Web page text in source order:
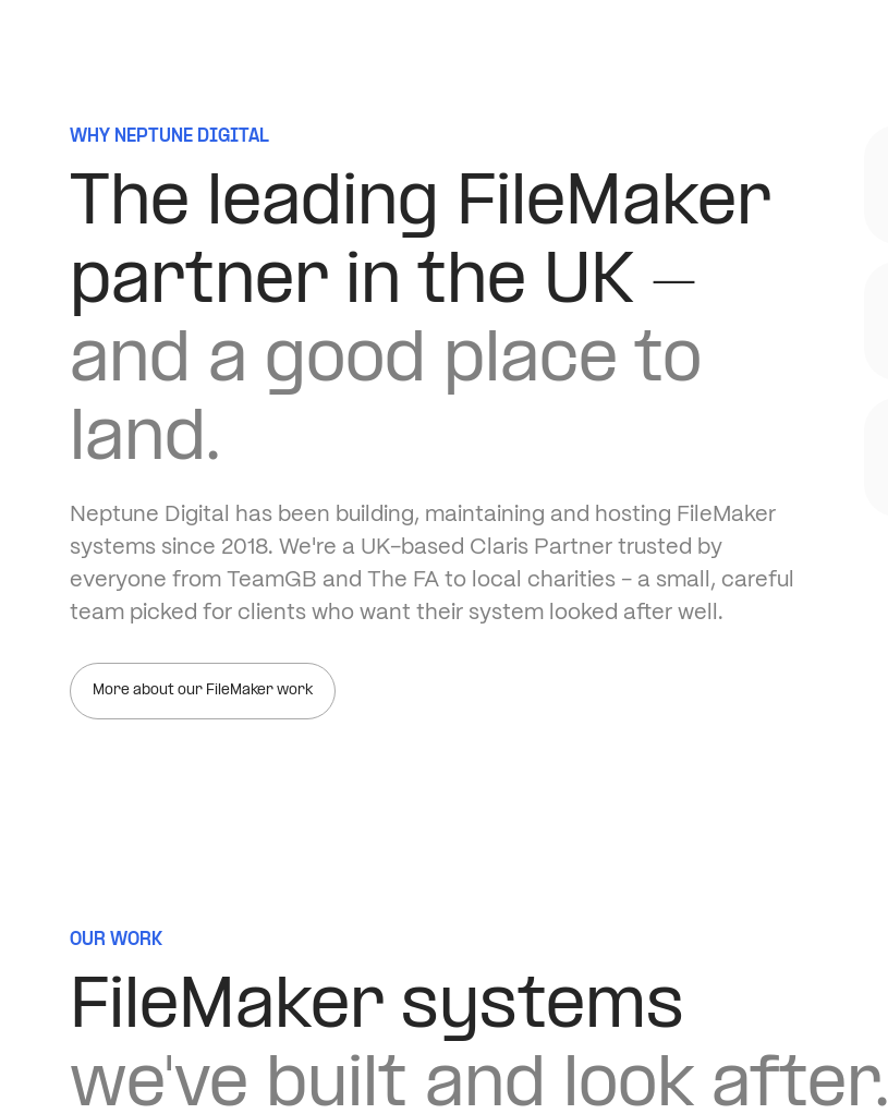
WHY NEPTUNE DIGITAL
The leading FileMaker
partner in the UK -
and a good place to
land.
Neptune Digital has been building, maintaining and hosting FileMaker
systems since 2018. We're a UK-based Claris Partner trusted by
everyone from TeamGB and The FA to local charities - a small, careful
team picked for clients who want their system looked after well.
More about our FileMaker work
OUR WORK
FileMaker systems
we've built and look after.